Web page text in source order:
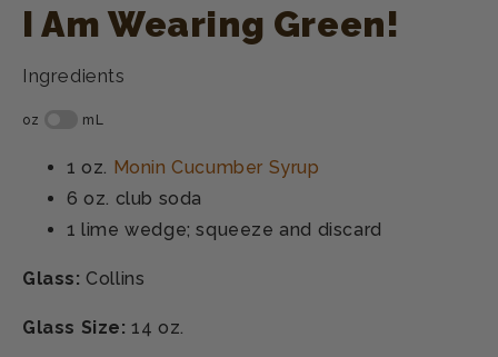
I Am Wearing Green!
Ingredients
1 oz. Monin Cucumber Syrup
6 oz. club soda
1lime wedge; squeeze and discard
Glass: Collins
Glass Size:14 oz.